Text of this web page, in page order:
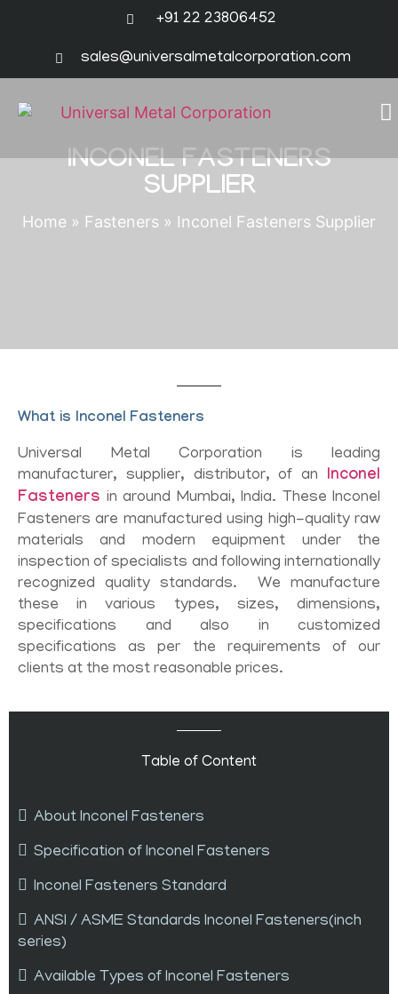
+91 22 23806452
sales@universalmetalcorporation.com
INCONEL FASTENERS
SUPPLIER
Home » Fasteners » Inconel Fasteners Supplier
What is Inconel Fasteners
Universal Metal Corporation is leading
manufacturer, supplier, distributor, of an Inconel
Fasteners in around Mumbai, India. These Inconel
Fasteners are manufactured using high-quality raw
materials and modern equipment under the
inspection of specialists and following internationally
recognized quality standards. We manufacture
these in various types, sizes, dimensions,
specifications and also in customized
specifications as per the requirements of our
clients at the most reasonable prices.
Table of Content
About Inconel Fasteners
Specification of Inconel Fasteners
Inconel Fasteners Standard
ANSI / ASME Standards Inconel Fasteners(inch
series)
Available Types of Inconel Fasteners